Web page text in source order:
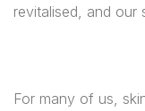
revitalised, and our
For many of us,